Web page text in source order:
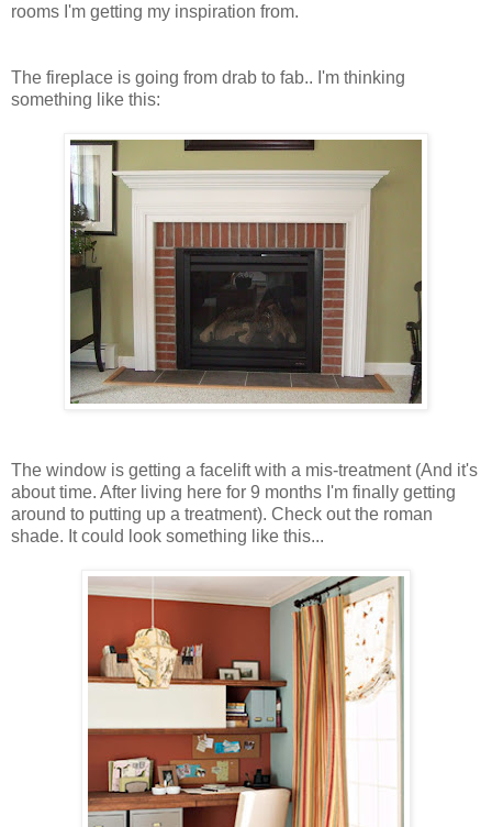
rooms I'm getting my inspiration from.
The fireplace is going from drab to fab.. I'm thinking
something like this:
The window is getting a facelift with a mis-treatment (And it's
about time. After living here for 9 months I'm finally getting
around to putting up a treatment). Check out the roman
shade. It could look something like this...